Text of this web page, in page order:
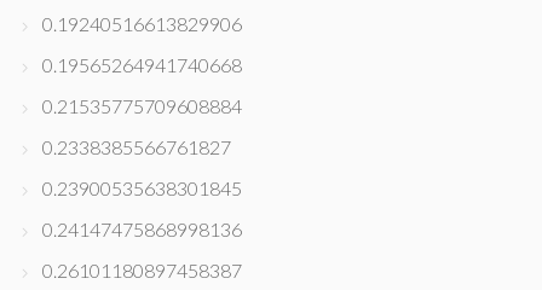
0.19240516613829906
0.19565264941740668
0.21535775709608884
0.2338385566761827
0.23900535638301845
0.24147475868998136
0.26101180897458387